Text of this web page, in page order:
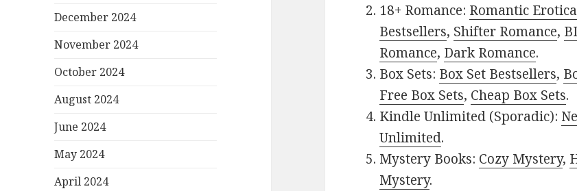
December 2024
November 2024
October 2024
August 2024
June 2024
May 2024
April 2024
18+ Romance: Romantic
Bestsellers, Shifter Romance,
Romance, Dark Romance.
Box Sets: Box Set Bestsellers,
Free Box Sets, Cheap Box Sets.
Kindle Unlimited (Sporadic):
Unlimited.
Mystery Books: Cozy Mystery,
Mystery.